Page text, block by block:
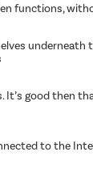
good
to the